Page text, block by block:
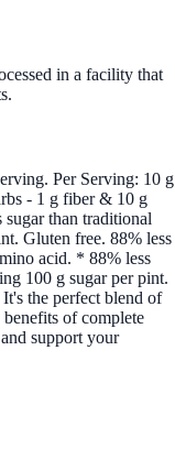
in a facility that
Per Serving: 10 g
- 1 g fiber & 10 g
than traditional
Gluten free. 88% less
acid. * 88% less
100 g sugar per pint.
the perfect blend of
of complete
support your